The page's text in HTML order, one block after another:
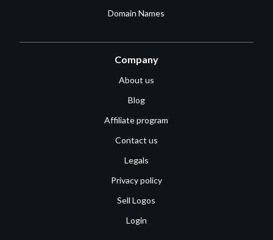
Domain Names
Company
About us
Blog
Affiliate program
Contact us
Legals
Privacy policy
Sell Logos
Login